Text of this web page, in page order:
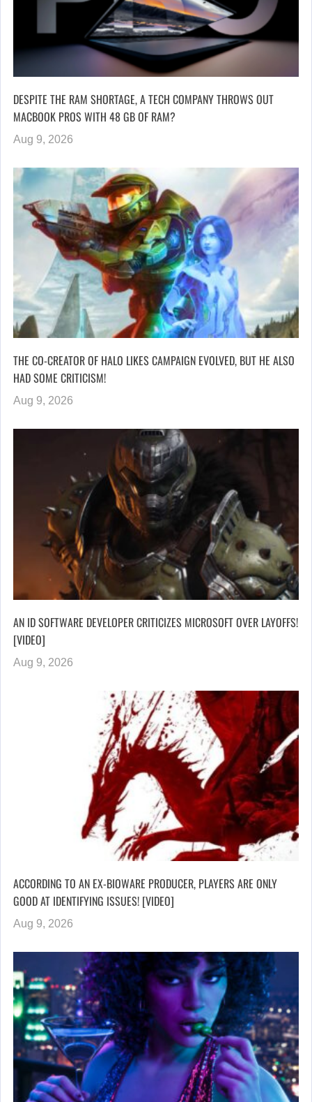
DESPITE THE RAM SHORTAGE, A TECH COMPANY THROWS OUT
MACBOOK PROS WITH 48 GB OF RAM?
Aug 9, 2026
THE CO-CREATOR OF HALO LIKES CAMPAIGN EVOLVED, BUT HE ALSO
HAD SOME CRITICISM!
Aug 9, 2026
AN ID SOFTWARE DEVELOPER CRITICIZES MICROSOFT OVER LAYOFFS!
[VIDEO]
Aug 9, 2026
ACCORDING TO AN EX-BIOWARE PRODUCER, PLAYERS ARE ONLY
GOOD AT IDENTIFYING ISSUES! [VIDEO]
Aug 9, 2026